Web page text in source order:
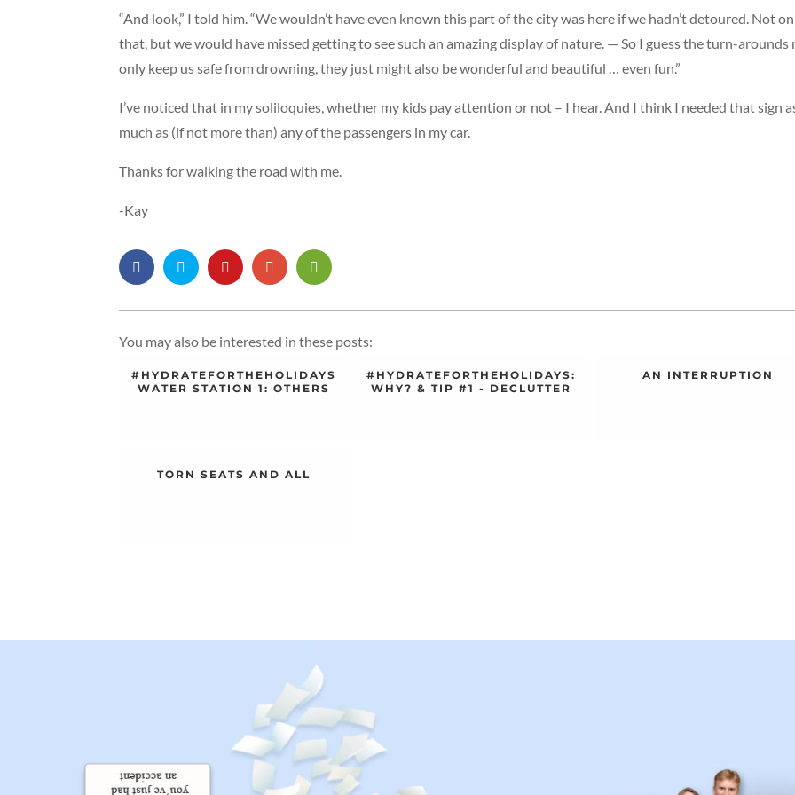
“And look,” I told him. “We wouldn’t have even known this part of the city was here if we hadn’t detoured. Not
that, but we would have missed getting to see such an amazing display of nature. — So I guess the turn-arounds
only keep us safe from drowning, they just might also be wonderful and beautiful … even fun.”
I’ve noticed that in my soliloquies, whether my kids pay attention or not – I hear. And I think I needed that sign
much as (if not more than) any of the passengers in my car.
Thanks for walking the road with me.
-Kay
You may also be interested in these posts:
#HYDRATEFORTHEHOLIDAYS
WATER STATION 1: OTHERS
#HYDRATEFORTHEHOLIDAYS:
WHY? & TIP #1 - DECLUTTER
AN INTERRUPTION
TORN SEATS AND ALL